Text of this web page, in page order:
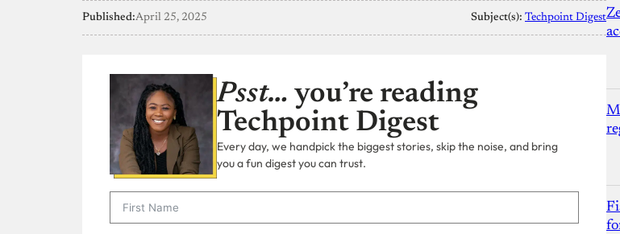
Published:April 25, 2025 Subject(s): Techpoint Digest
Psst… you’re reading
Techpoint Digest
Every day, we handpick the biggest stories, skip the noise, and bring
you a fun digest you can trust.